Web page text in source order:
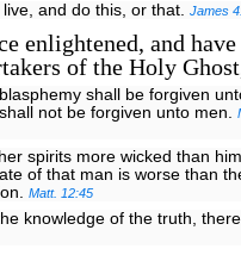
and do this, or that. James
enlightened, and have
of the Holy
shall be forgiven
not be forgiven unto men.
spirits more wicked than
of that man is worse than
Matt. 12:45
knowledge of the truth, there